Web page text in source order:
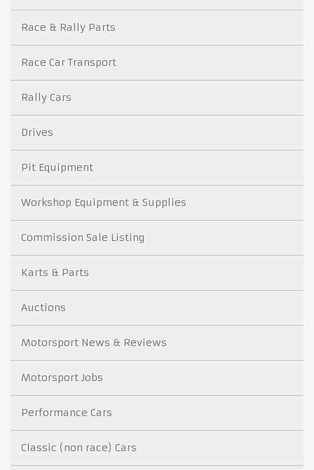
Race & Rally Parts
Race Car Transport
Rally Cars
Drives
Pit Equipment
Workshop Equipment & Supplies
Commission Sale Listing
Karts & Parts
Auctions
Motorsport News & Reviews
Motorsport Jobs
Performance Cars
Classic (non race) Cars